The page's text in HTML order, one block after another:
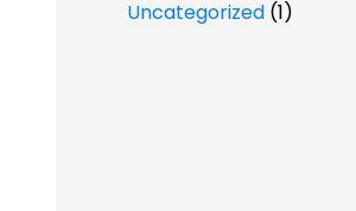
Uncategorized (1)